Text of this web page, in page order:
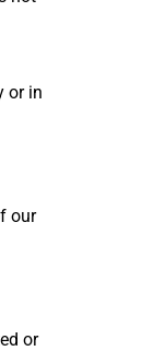
or in
our
or